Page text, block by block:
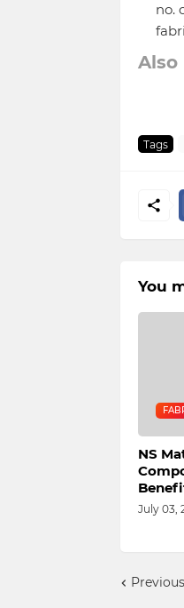
no.
Also
Tags
You
NS
July 03,